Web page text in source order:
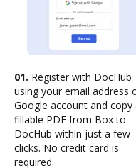
01. Register with DocHub
using your email address
Google account and copy
fillable PDF from Box to
DocHub within just a few
clicks. No credit card is
required.